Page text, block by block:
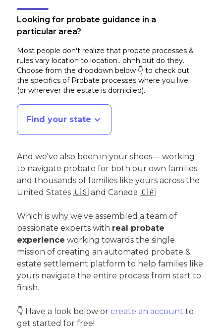
Looking for probate guidance in a
particular area?
Most people don't realize that probate processes &
rules vary location to location.. ohhh but do they.
Choose from the dropdown below 👇 to check out
the specifics of Probate processes where you live
(or wherever the estate is domiciled).
Find your state
And we've also been in your shoes— working
to navigate probate for both our own families
and thousands of families like yours across the
United States 🇺🇸 and Canada 🇨🇦
Which is why we've assembled a team of
passionate experts with real probate
experience working towards the single
mission of creating an automated probate &
estate settlement platform to help families like
yours navigate the entire process from start to
finish.
👇 Have a look below or create an account to
get started for free!